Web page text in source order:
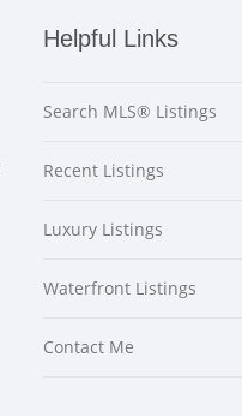
Helpful Links
Search MLS® Listings
Recent Listings
Luxury Listings
Waterfront Listings
Contact Me